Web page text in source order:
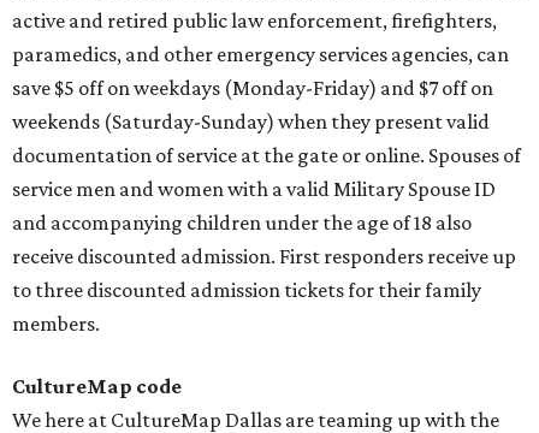
active and retired public law enforcement, firefighters,
paramedics, and other emergency services agencies, can
save $5 off on weekdays (Monday-Friday) and $7 off on
weekends (Saturday-Sunday) when they present valid
documentation of service at the gate or online. Spouses of
service men and women with a valid Military Spouse ID
and accompanying children under the age of 18 also
receive discounted admission. First responders receive up
to three discounted admission tickets for their family
members.
CultureMap code
We here at CultureMap Dallas are teaming up with the